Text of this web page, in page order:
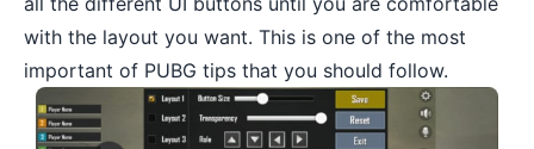
with the layout you want. This is one of the most
important of PUBG tips that you should follow.